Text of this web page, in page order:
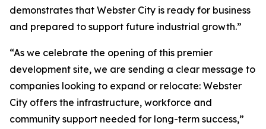
demonstrates that Webster City is ready for business
and prepared to support future industrial growth.”
“As we celebrate the opening of this premier
development site, we are sending a clear message to
companies looking to expand or relocate: Webster
City offers the infrastructure, workforce and
community support needed for long-term success,”